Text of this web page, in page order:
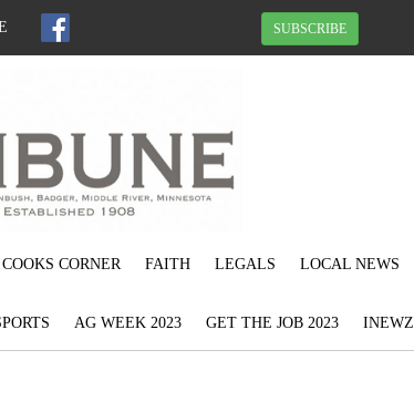
SUBSCRIBE
COOKS CORNER FAITH LEGALS LOCAL NEWS
AG WEEK 2023 GET THE JOB 2023 INEWZ